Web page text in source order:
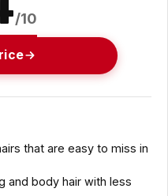
/10
that are easy to miss in
and body hair with less